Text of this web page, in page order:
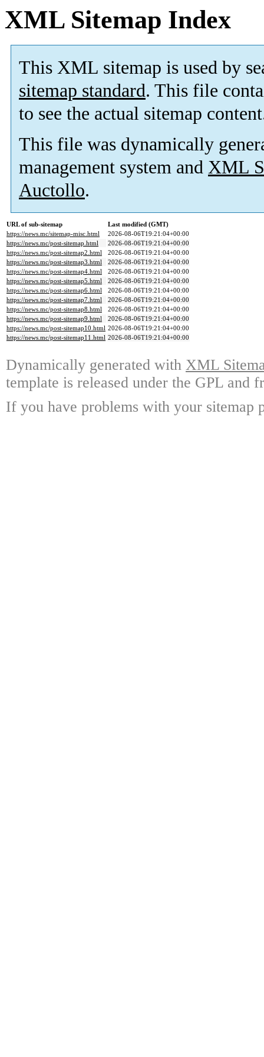
XML Sitemap Index
This XML sitemap is used by
sitemap standard. This file
to see the actual sitemap
This file was dynamically
management system and XML
Auctollo.
URL of sub-sitemap
Last modified (GMT)
https://news.mc/sitemap-misc.html
2026-08-06T19:21:04+00:00
https://news.mc/post-sitemap.html
2026-08-06T19:21:04+00:00
https://news.mc/post-sitemap2.html
2026-08-06T19:21:04+00:00
https://news.mc/post-sitemap3.html
2026-08-06T19:21:04+00:00
https://news.mc/post-sitemap4.html
2026-08-06T19:21:04+00:00
https://news.mc/post-sitemap5.html
2026-08-06T19:21:04+00:00
https://news.mc/post-sitemap6.html
2026-08-06T19:21:04+00:00
https://news.mc/post-sitemap7.html
2026-08-06T19:21:04+00:00
https://news.mc/post-sitemap8.html
2026-08-06T19:21:04+00:00
https://news.mc/post-sitemap9.html
2026-08-06T19:21:04+00:00
https://news.mc/post-sitemap10.html 2026-08-06T19:21:04+00:00
https://news.mc/post-sitemap11.html 2026-08-06T19:21:04+00:00
Dynamically generated with XML
template is released under the GPL and
If you have problems with your sitemap